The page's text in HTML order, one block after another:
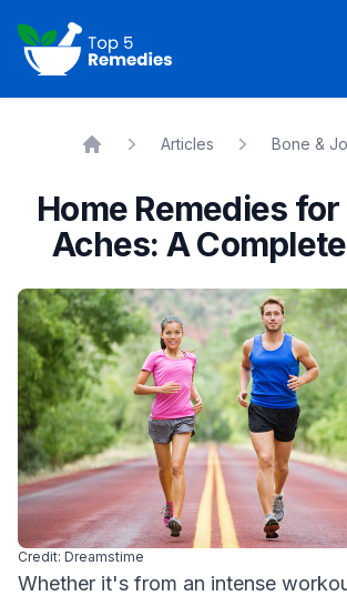
Top 5 Remedies
Articles Bone &
Home Remedies
Aches: A
Credit: Dreamstime
Whether it's from an intense